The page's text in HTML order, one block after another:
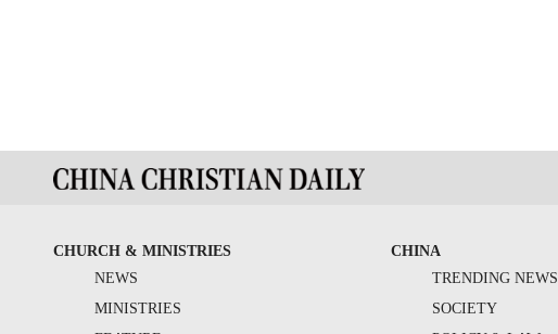
CHURCH & MINISTRIES
NEWS
MINISTRIES
CHINA
TRENDING NEWS
SOCIETY